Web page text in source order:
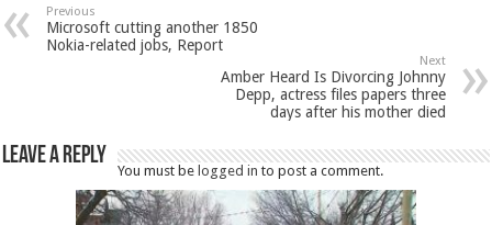
Previous
Microsoft cutting another 1850
Nokia-related jobs, Report
Next
Amber Heard Is Divorcing Johnny
Depp, actress files papers three
days after his mother died
Leave a Reply
You must be logged in to post a comment.